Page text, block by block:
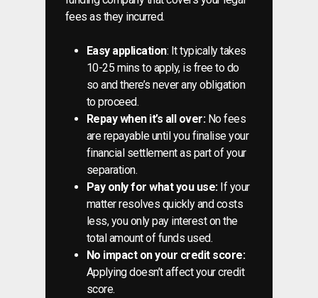
fees as they incurred.
Easy application: It typically takes
10-25 mins to apply, is free to do
so and there’s never any obligation
to proceed.
Repay when it’s all over: No fees
are repayable until you finalise your
financial settlement as part of your
separation.
Pay only for what you use: If your
matter resolves quickly and costs
less, you only pay interest on the
total amount of funds used.
No impact on your credit score:
Applying doesn’t affect your credit
score.